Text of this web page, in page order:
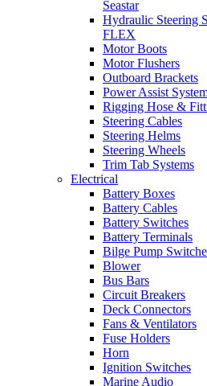
Seastar
Hydraulic Steering
FLEX
Motor Boots
Motor Flushers
Outboard Brackets
Power Assist
Rigging Hose &
Steering Cables
Steering Helms
Steering Wheels
Trim Tab Systems
Electrical
Battery Boxes
Battery Cables
Battery Switches
Battery Terminals
Bilge Pump
Blower
Bus Bars
Circuit Breakers
Deck Connectors
Fans & Ventilators
Fuse Holders
Horn
Ignition Switches
Marine Audio